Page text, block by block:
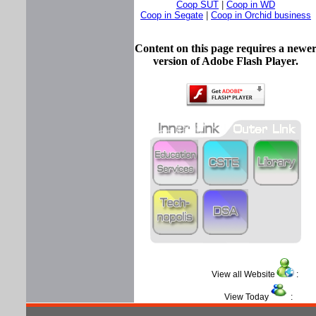
Coop SUT
Coop in WD
Coop in Segate
Coop in Orchid business
Content on this page requires a newer
version of Adobe Flash Player.
View all Website :
View Today :